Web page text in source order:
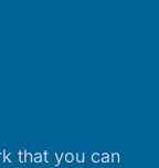
that you can